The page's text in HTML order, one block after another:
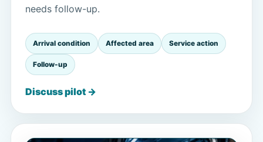
needs follow-up.
Arrival condition Affected area Service action
Follow-up
Discuss pilot →